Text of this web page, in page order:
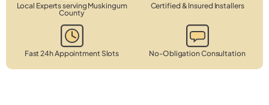
Local Experts serving Muskingum
County
Certified & Insured Installers
Fast 24h Appointment Slots No-Obligation Consultation